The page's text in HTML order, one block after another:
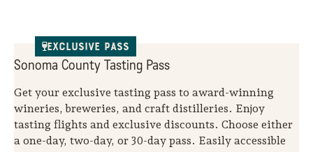
Exclusive Pass
Sonoma County Tasting Pass
Get your exclusive tasting pass to award-winning
wineries, breweries, and craft distilleries. Enjoy
tasting flights and exclusive discounts. Choose either
a one-day, two-day, or 30-day pass. Easily accessible